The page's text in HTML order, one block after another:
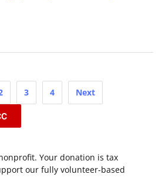
3 4 Next
nonprofit. Your donation is tax
our fully volunteer-based